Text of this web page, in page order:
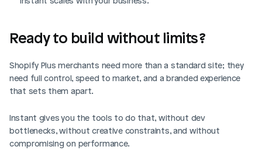
Ready to build without limits?
Shopify Plus merchants need more than a standard site; they
need full control, speed to market, and a branded experience
that sets them apart.
Instant gives you the tools to do that, without dev
bottlenecks, without creative constraints, and without
compromising on performance.